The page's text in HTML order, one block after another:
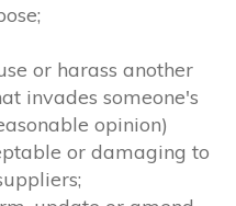
or harass another
invades someone's
opinion)
or damaging to